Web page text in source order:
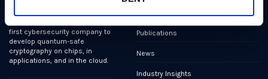
first international PQC NIST
first cybersecurity company to
develop quantum-safe
cryptography on chips, in
applications, and in the cloud.
Publications
News
Industry Insights